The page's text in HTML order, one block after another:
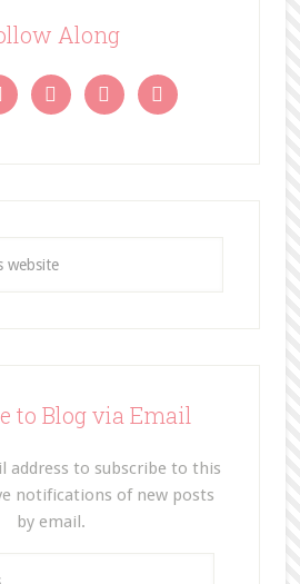
Along
  
to Blog via Email
address to subscribe to this
notifications of new posts
by email.